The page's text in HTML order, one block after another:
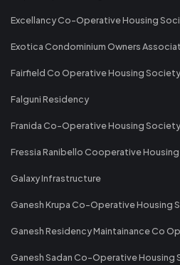
Excellancy Co-Operative Housing
Exotica Condominium Owners
Fairfield Co Operative Housing Society
Falguni Residency
Franida Co-Operative Housing Society
Fressia Ranibello Cooperative
Galaxy Infrastructure
Ganesh Krupa Co-Operative Housing
Ganesh Residency Maintainance Co
Ganesh Sadan Co-Operative Housing